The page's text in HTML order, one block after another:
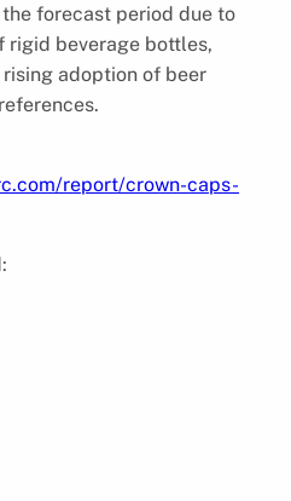
forecast period due to
rigid beverage bottles,
adoption of beer
report/crown-caps-